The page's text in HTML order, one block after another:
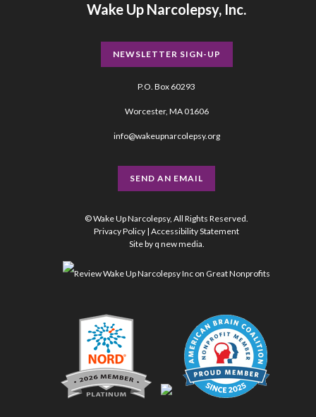
Wake Up Narcolepsy, Inc.
NEWSLETTER SIGN-UP
P.O. Box 60293
Worcester, MA 01606
info@wakeupnarcolepsy.org
SEND AN EMAIL
© Wake Up Narcolepsy, All Rights Reserved.
Privacy Policy | Accessibility Statement
Site by q new media.